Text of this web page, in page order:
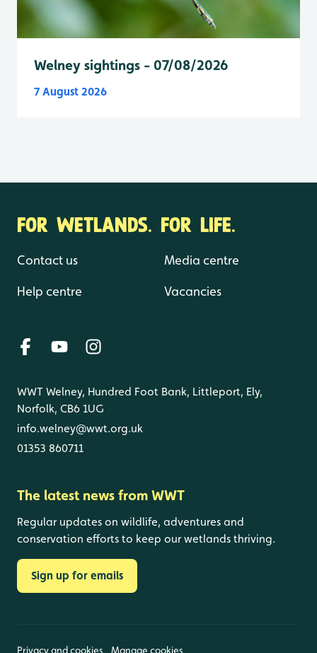
Welney sightings - 07/08/2026
7 August 2026
FOR WETLANDS. FOR LIFE.
Contact us
Help centre
Media centre
Vacancies
WWT Welney, Hundred Foot Bank, Littleport, Ely,
Norfolk, CB6 1UG
info.welney@wwt.org.uk
01353 860711
The latest news from WWT
Regular updates on wildlife, adventures and
conservation efforts to keep our wetlands thriving.
Sign up for emails
Privacy and cookies Manage cookies